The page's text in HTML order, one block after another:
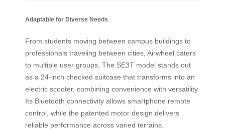
Adaptable for Diverse Needs
From students moving between campus buildings to
professionals traveling between cities, Airwheel caters
to multiple user groups. The SE3T model stands out
as a 24-inch checked suitcase that transforms into an
electric scooter, combining convenience with versatility.
Its Bluetooth connectivity allows smartphone remote
control, while the patented motor design delivers
reliable performance across varied terrains.